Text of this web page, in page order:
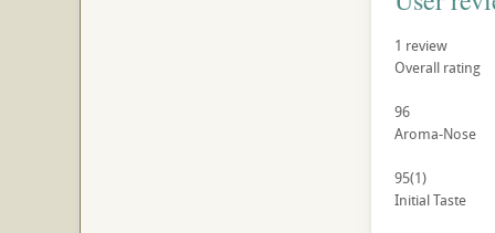
1 review
Overall rating
96
Aroma-Nose
95(1)
Initial Taste